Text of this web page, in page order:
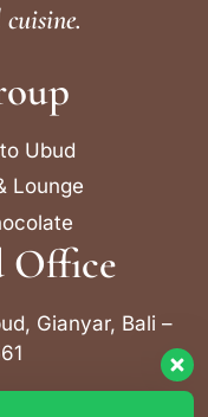
Ubud
Lounge
Office
Gianyar, Bali –